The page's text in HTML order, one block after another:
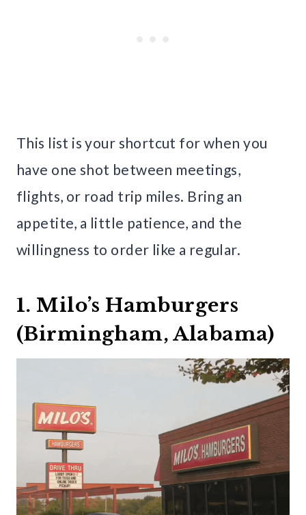
This list is your shortcut for when you
have one shot between meetings,
flights, or road trip miles. Bring an
appetite, a little patience, and the
willingness to order like a regular.
1. Milo’s Hamburgers
(Birmingham, Alabama)